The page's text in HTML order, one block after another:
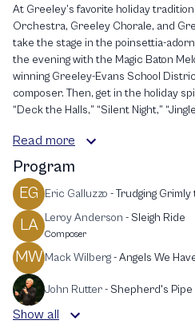
At Greeley’s favorite holiday
Orchestra, Greeley Chorale, and
take the stage in the poinsettia-
the evening with the Magic Baton
winning Greeley-Evans School
composer. Then, get in the holiday
“Deck the Halls,” “Silent Night,”
Read more
Program
EG
Eric Galluzzo -Trudging
LA Leroy Anderson - Sleigh Ride
Composer
MW Mack Wilberg-Angels We
John Rutter- Shepherd's Pipe
Show all